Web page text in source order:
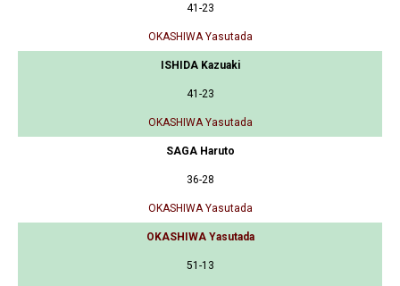
41-23
OKASHIWA Yasutada
ISHIDA Kazuaki
41-23
OKASHIWA Yasutada
SAGA Haruto
36-28
OKASHIWA Yasutada
OKASHIWA Yasutada
51-13